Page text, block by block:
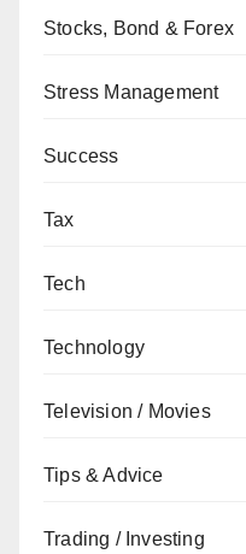
Stocks, Bond & Forex
Stress Management
Success
Tax
Tech
Technology
Television / Movies
Tips & Advice
Trading / Investing